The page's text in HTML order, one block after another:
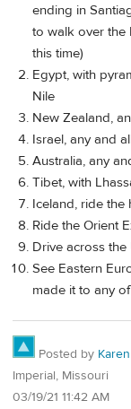
ending in
to walk over the
this time)
Egypt, with
Nile
New Zealand,
Israel, any and
Australia, any
Tibet, with
Iceland, ride the
Ride the Orient
Drive across
See Eastern
made it to any
Posted by Karen
Imperial, Missouri
03/19/21 11:42 AM